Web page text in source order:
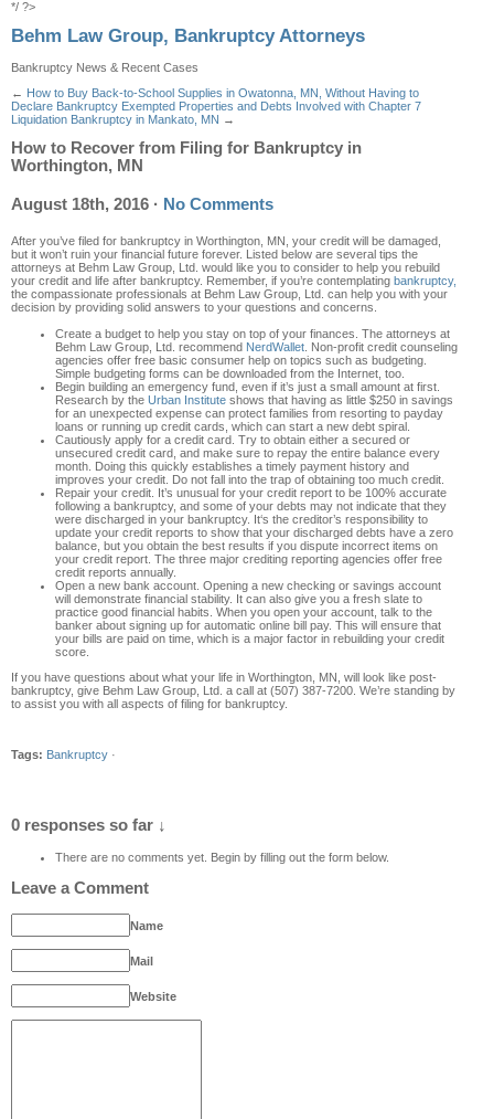
*/ ?>
Behm Law Group, Bankruptcy Attorneys
Bankruptcy News & Recent Cases
← How to Buy Back-to-School Supplies in Owatonna, MN, Without Having to
Declare Bankruptcy Exempted Properties and Debts Involved with Chapter 7
Liquidation Bankruptcy in Mankato, MN →
How to Recover from Filing for Bankruptcy in
Worthington, MN
August 18th, 2016 · No Comments
After you’ve filed for bankruptcy in Worthington, MN , your credit will be damaged,
but it won’t ruin your financial future forever. Listed below are several tips the
attorneys at Behm Law Group, Ltd. would like you to consider to help you rebuild
your credit and life after bankruptcy. Remember, if you’re contemplating bankruptcy,
the compassionate professionals at Behm Law Group, Ltd. can help you with your
decision by providing solid answers to your questions and concerns.
Create a budget to help you stay on top of your finances. The attorneys at
Behm Law Group, Ltd. recommend NerdWallet . Non-profit credit counseling
agencies offer free basic consumer help on topics such as budgeting.
Simple budgeting forms can be downloaded from the Internet, too
Begin building an emergency fund, even if it’s just a small amount at first
Research by the Urban Institute shows that having as little $250 in savings
for an unexpected expense can protect families from resorting to payday
loans or running up credit cards, which can start a new debt spiral.
Cautiously apply for a credit card Try to obtain either a secured or
unsecured credit card, and make sure to repay the entire balance every
month. Doing this quickly establishes a timely payment history and
improves your credit. Do not fall into the trap of obtaining too much credit
Repair your credit It’s unusual for your credit report to be 100% accurate
following a bankruptcy, and some of your debts may not indicate that they
were discharged in your bankruptcy. It‘s the creditor’s responsibility to
update your credit reports to show that your discharged debts have a zero
balance, but you obtain the best results if you dispute incorrect items on
your credit report . The three major crediting reporting agencies offer free
credit reports annually.
Open a new bank account. Opening a new checking or savings account
will demonstrate financial stability. It can also give you a fresh slate to
practice good financial habits. When you open your account, talk to the
banker about signing up for automatic online bill pay. This will ensure that
your bills are paid on time, which is a major factor in rebuilding your credit
score
If you have questions about what your life in Worthington, MN will look like post-
bankruptcy, give Behm Law Group, Ltd. a call at (507) 387-7200 We’re standing by
to assist you with all aspects of filing for bankruptcy.
Tags: Bankruptcy ·
0 responses so far ↓
There are no comments yet. Begin by filling out the form below.
Leave a Comment
Name
Mail
Website